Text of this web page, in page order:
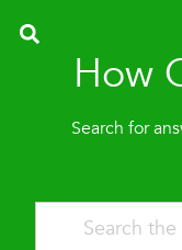
How
Search for